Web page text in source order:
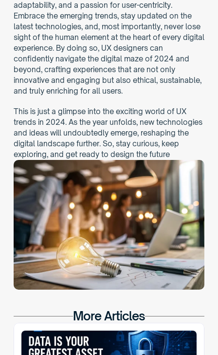
adaptability, and a passion for user-centricity.
Embrace the emerging trends, stay updated on the
latest technologies, and, most importantly, never lose
sight of the human element at the heart of every digital
experience. By doing so, UX designers can
confidently navigate the digital maze of 2024 and
beyond, crafting experiences that are not only
innovative and engaging but also ethical, sustainable,
and truly enriching for all users.
This is just a glimpse into the exciting world of UX
trends in 2024. As the year unfolds, new technologies
and ideas will undoubtedly emerge, reshaping the
digital landscape further. So, stay curious, keep
exploring, and get ready to design the future
More Articles